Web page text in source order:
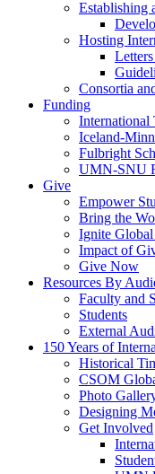
Establishing
Hosting
Consortia
Funding
International
Iceland-
Fulbright
UMN-SNU
Give
Empower
Bring the
Ignite
Impact of
Give Now
Resources By
Faculty and
Students
External
150 Years of
Historical
CSOM
Photo
Designing
Get Involved